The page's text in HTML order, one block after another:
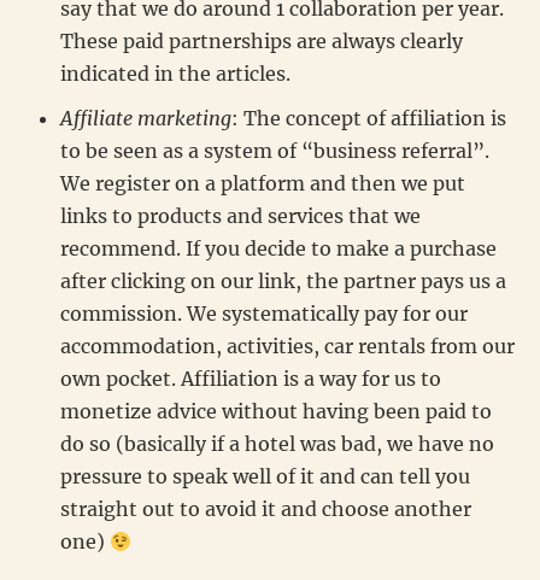
say that we do around 1 collaboration per year.
These paid partnerships are always clearly
indicated in the articles.
Affiliate marketing: The concept of affiliation is
to be seen as a system of “business referral”.
We register on a platform and then we put
links to products and services that we
recommend. If you decide to make a purchase
after clicking on our link, the partner pays us a
commission. We systematically pay for our
accommodation, activities, car rentals from our
own pocket. Affiliation is a way for us to
monetize advice without having been paid to
do so (basically if a hotel was bad, we have no
pressure to speak well of it and can tell you
straight out to avoid it and choose another
one)